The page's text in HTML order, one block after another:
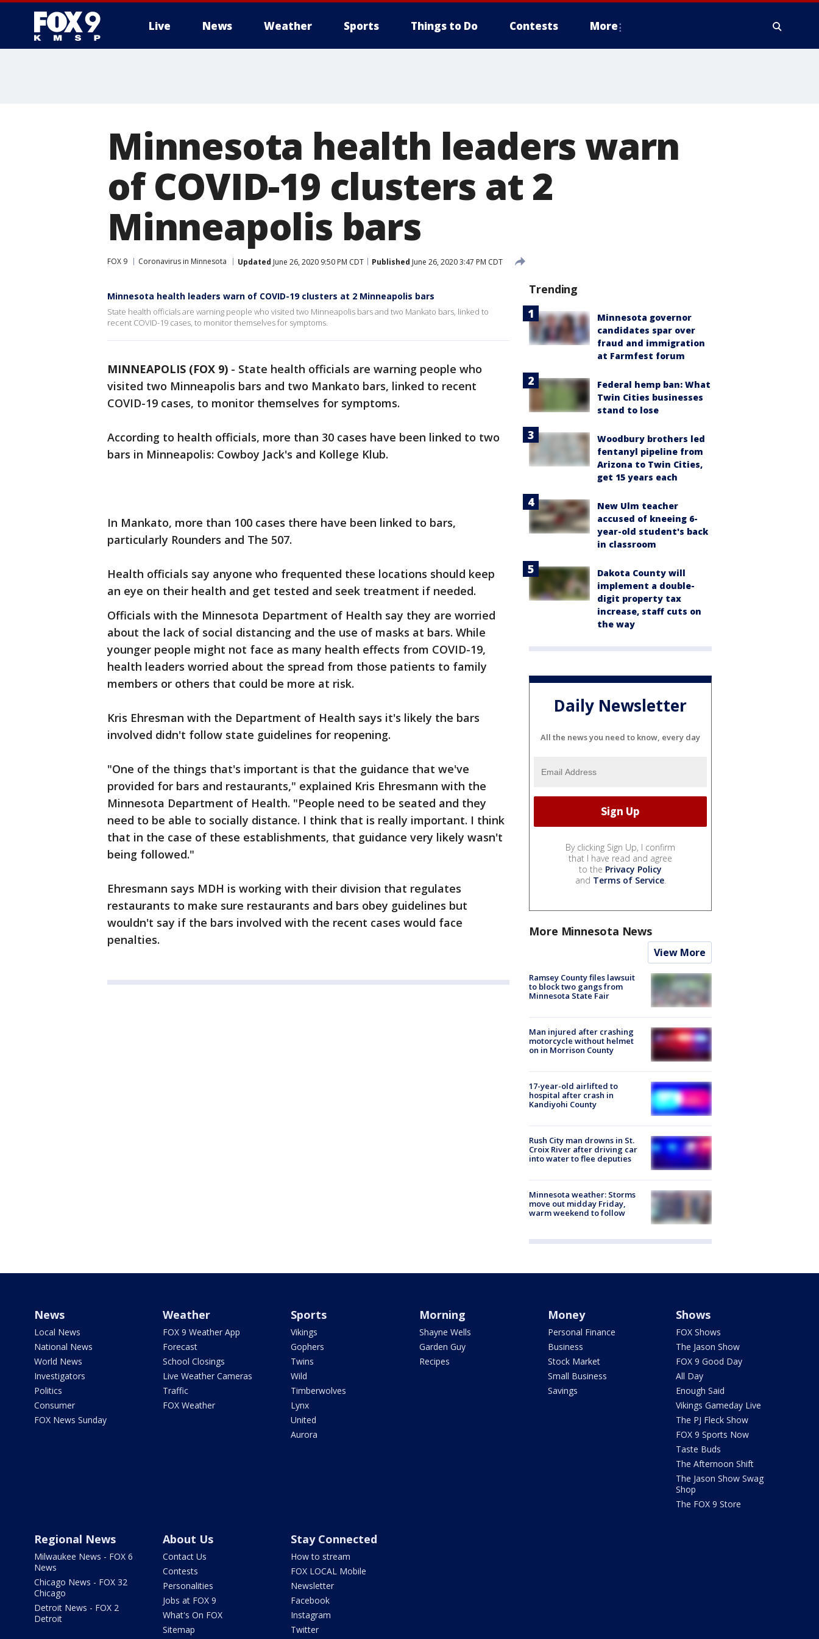
Live News Weather Sports Things to Do Contests More
Minnesota health leaders warn
of COVID-19 clusters at 2
Minneapolis bars
FOX 9 Coronavirus in Minnesota Updated June 26, 2020 9:50 PM CDT Published June 26, 2020 3:47 PM CDT
Minnesota health leaders warn of COVID-19 clusters at 2 Minneapolis bars
State health officials are warning people who visited two Minneapolis bars and two Mankato bars, linked to
recent COVID-19 cases, to monitor themselves for symptoms.
MINNEAPOLIS (FOX 9) - State health officials are warning people who
visited two Minneapolis bars and two Mankato bars, linked to recent
COVID-19 cases, to monitor themselves for symptoms.
According to health officials, more than 30 cases have been linked to two
bars in Minneapolis: Cowboy Jack's and Kollege Klub.
In Mankato, more than 100 cases there have been linked to bars,
particularly Rounders and The 507.
Health officials say anyone who frequented these locations should keep
an eye on their health and get tested and seek treatment if needed.
Officials with the Minnesota Department of Health say they are worried
about the lack of social distancing and the use of masks at bars. While
younger people might not face as many health effects from COVID-19,
health leaders worried about the spread from those patients to family
members or others that could be more at risk.
Kris Ehresman with the Department of Health says it's likely the bars
involved didn't follow state guidelines for reopening.
"One of the things that's important is that the guidance that we've
provided for bars and restaurants," explained Kris Ehresmann with the
Minnesota Department of Health. "People need to be seated and they
need to be able to socially distance. I think that is really important. I think
that in the case of these establishments, that guidance very likely wasn't
being followed."
Ehresmann says MDH is working with their division that regulates
restaurants to make sure restaurants and bars obey guidelines but
wouldn't say if the bars involved with the recent cases would face
penalties.
Trending
Minnesota governor
candidates spar over
fraud and immigration
at Farmfest forum
Federal hemp ban: What
Twin Cities businesses
stand to lose
Woodbury brothers led
fentanyl pipeline from
Arizona to Twin Cities,
get 15 years each
New Ulm teacher
accused of kneeing 6-
year-old student's back
in classroom
Dakota County will
implement a double-
digit property tax
increase, staff cuts on
the way
Daily Newsletter
All the news you need to know, every day
By clicking Sign Up, I confirm
that I have read and agree
to the Privacy Policy
and Terms of Service.
More Minnesota News
View More
Ramsey County files lawsuit
to block two gangs from
Minnesota State Fair
Man injured after crashing
motorcycle without helmet
on in Morrison County
17-year-old airlifted to
hospital after crash in
Kandiyohi County
Rush City man drowns in St.
Croix River after driving car
into water to flee deputies
Minnesota weather: Storms
move out midday Friday,
warm weekend to follow
News
Local News
National News
World News
Investigators
Politics
Consumer
FOX News Sunday
Weather
FOX 9 Weather App
Forecast
School Closings
Live Weather Cameras
Traffic
FOX Weather
Sports
Vikings
Gophers
Twins
Wild
Timberwolves
Lynx
United
Aurora
Morning
Shayne Wells
Garden Guy
Recipes
Money
Personal Finance
Business
Stock Market
Small Business
Savings
Shows
FOX Shows
The Jason Show
FOX 9 Good Day
All Day
Enough Said
Vikings Gameday Live
The PJ Fleck Show
FOX 9 Sports Now
Taste Buds
The Afternoon Shift
The Jason Show Swag
Shop
The FOX 9 Store
Regional News
Milwaukee News - FOX 6
News
Chicago News - FOX 32
Chicago
Detroit News - FOX 2
Detroit
About Us
Contact Us
Contests
Personalities
Jobs at FOX 9
What's On FOX
Sitemap
Stay Connected
How to stream
FOX LOCAL Mobile
Newsletter
Facebook
Instagram
Twitter